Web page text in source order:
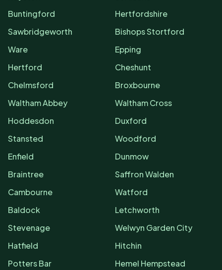
Buntingford
Hertfordshire
Sawbridgeworth
Bishops Stortford
Ware
Epping
Hertford
Cheshunt
Chelmsford
Broxbourne
Waltham Abbey
Waltham Cross
Hoddesdon
Duxford
Stansted
Woodford
Enfield
Dunmow
Braintree
Saffron Walden
Cambourne
Watford
Baldock
Letchworth
Stevenage
Welwyn Garden City
Hatfield
Hitchin
Potters Bar
Hemel Hempstead